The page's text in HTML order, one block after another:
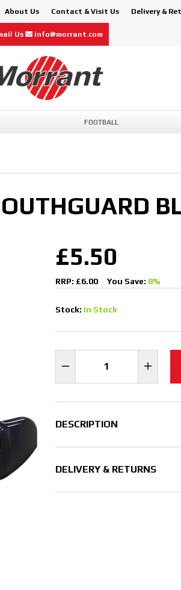
About Us Contact & Visit Us Delivery &
Us info@morrant.com
FOOTBALL
£5.50
RRP: £6.00 You Save: 8%
Stock: In Stock
DESCRIPTION
DELIVERY & RETURNS